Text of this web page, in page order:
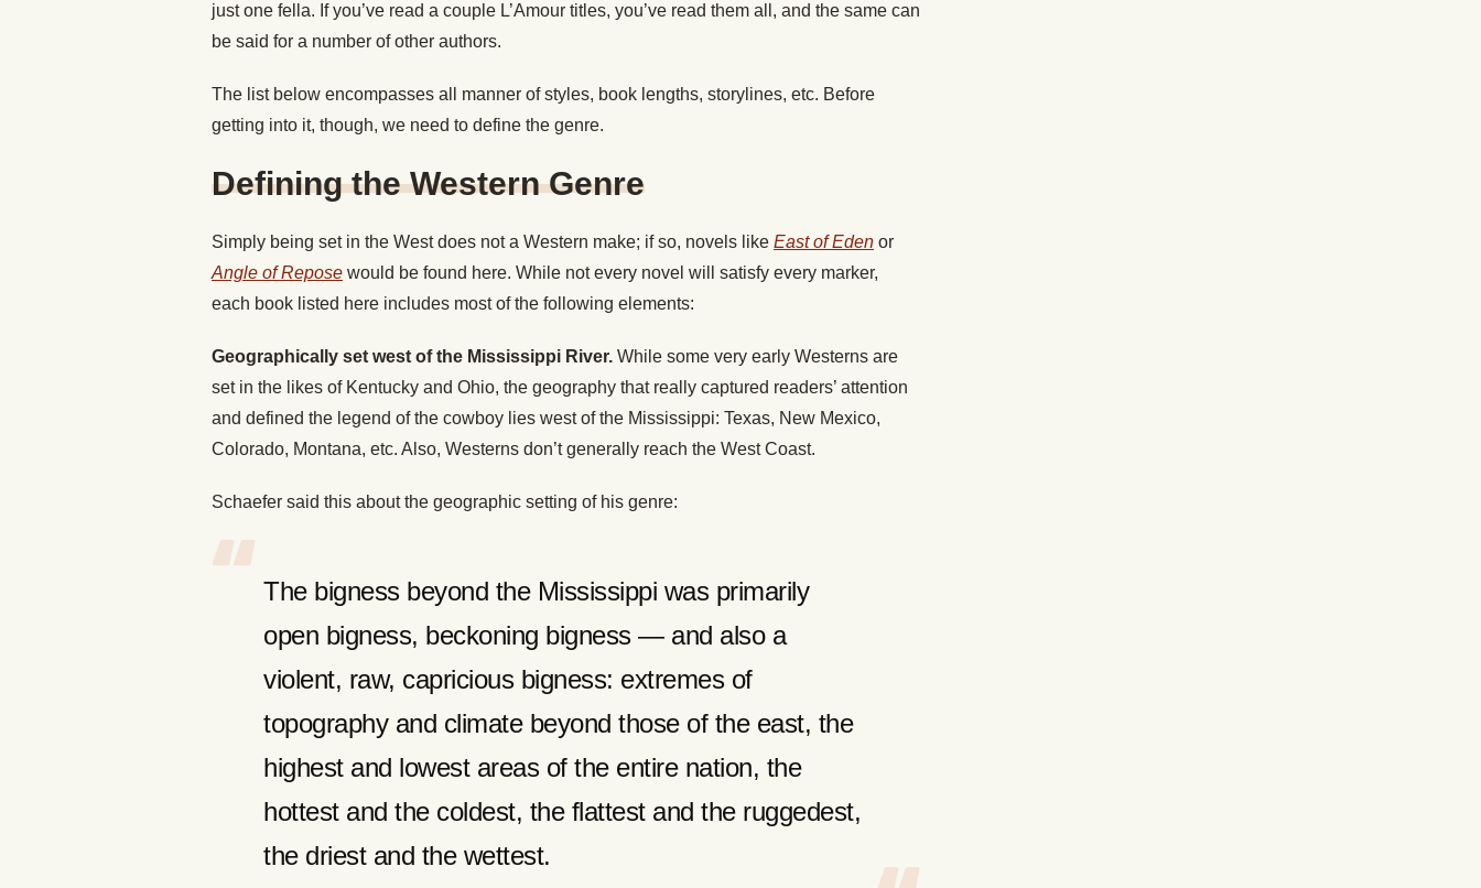
just one fella. If you’ve read a couple L’Amour titles, you’ve read them all, and the same can
be said for a number of other authors.
The list below encompasses all manner of styles, book lengths, storylines, etc. Before
getting into it, though, we need to define the genre.
Defining the Western Genre
Simply being set in the West does not a Western make; if so, novels like East of Eden or
Angle of Repose would be found here. While not every novel will satisfy every marker,
each book listed here includes most of the following elements:
Geographically set west of the Mississippi River. While some very early Westerns are
set in the likes of Kentucky and Ohio, the geography that really captured readers’ attention
and defined the legend of the cowboy lies west of the Mississippi: Texas, New Mexico,
Colorado, Montana, etc. Also, Westerns don’t generally reach the West Coast.
Schaefer said this about the geographic setting of his genre:
The bigness beyond the Mississippi was primarily
open bigness, beckoning bigness — and also a
violent, raw, capricious bigness: extremes of
topography and climate beyond those of the east, the
highest and lowest areas of the entire nation, the
hottest and the coldest, the flattest and the ruggedest,
the driest and the wettest.